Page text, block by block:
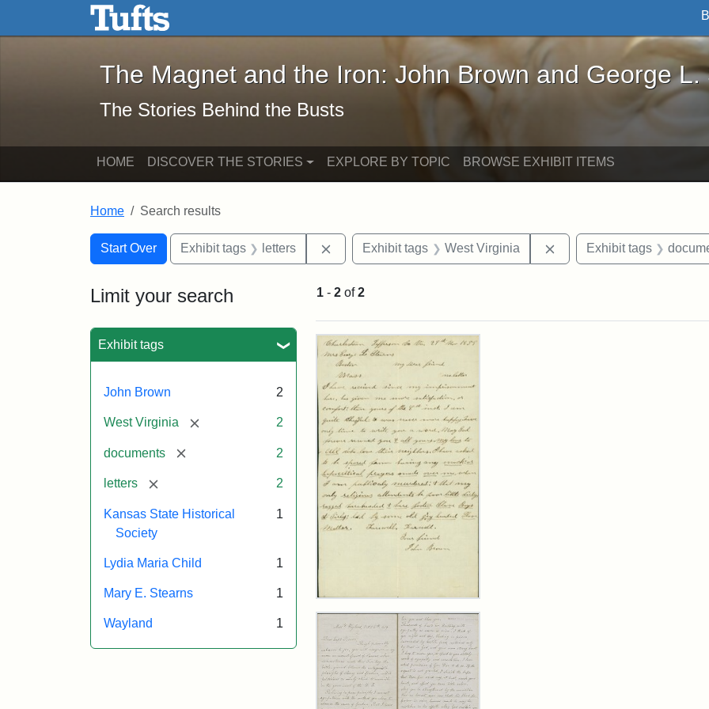
Skip to main content Skip to search
The Magnet and the Iron: John Brown and George L. Stearns - Online
The Magnet and the Iron: John Brown and George L.
The Stories Behind the Busts
HOME DISCOVER THE STORIES EXPLORE BY TOPIC BROWSE EXHIBIT ITEMS
Home Search results
Search
Search Constraints
Start Over
You searched for:Exhibit tags letters Remove constraint Exhibit tags: letters
Exhibit tags West Virginia Remove constraint Exhibit
Exhibit tags
Limit your search
Exhibit tags
John Brown 2
West Virginia [remove] 2
documents [remove] 2
letters [remove] 2
Kansas State Historical
Society
1
Lydia Maria Child 1
Mary E. Stearns 1
Wayland 1
1 - 2 of2
Search Results
Letter
from
John
Brown
to
Mary
E.